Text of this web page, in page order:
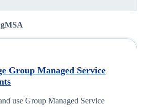
Group Managed Service
use Group Managed Service